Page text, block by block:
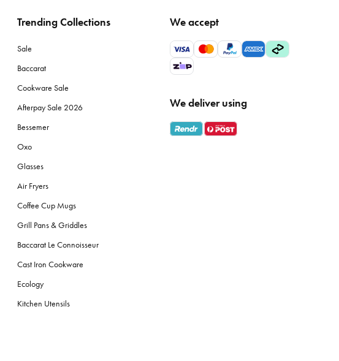
Trending Collections
Sale
Baccarat
Cookware Sale
Afterpay Sale 2026
Bessemer
Oxo
Glasses
Air Fryers
Coffee Cup Mugs
Grill Pans & Griddles
Baccarat Le Connoisseur
Cast Iron Cookware
Ecology
Kitchen Utensils
We accept
We deliver using